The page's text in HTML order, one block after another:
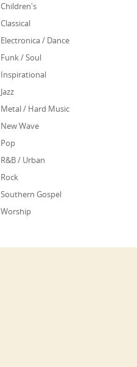
Children's
Classical
Electronica / Dance
Funk / Soul
Inspirational
Jazz
Metal / Hard Music
New Wave
Pop
R&B / Urban
Rock
Southern Gospel
Worship